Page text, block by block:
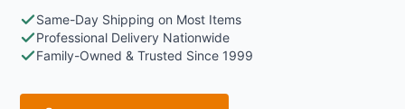
Same-Day Shipping on Most Items
Professional Delivery Nationwide
Family-Owned & Trusted Since 1999